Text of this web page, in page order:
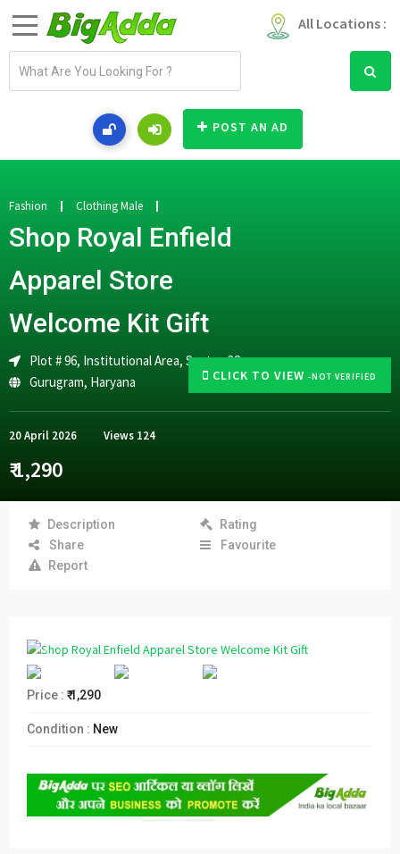
All Locations :
a
d
e
s
POST AN AD
CLICK TO VIEW -NOT VERIFIED
Fashion Clothing Male
Shop Royal Enfield
Apparel Store
Welcome Kit Gift
Plot # 96, Institutional Area, Sector-32
Gurugram, Haryana
20 April 2026 Views 124
₹ 1,290
Description
Rating
Share
Favourite
Report
Price : ₹ 1,290
Condition : New